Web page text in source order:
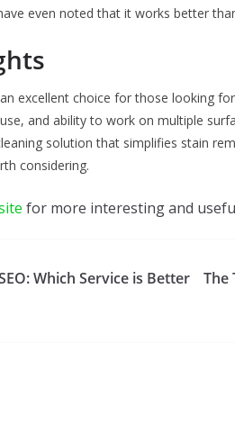
even noted that it works better
excellent choice for those looking
and ability to work on multiple
solution that simplifies stain
considering.
for more interesting and
Which Service is Better
The